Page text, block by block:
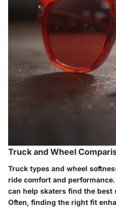
Truck and Wheel
Truck types and wheel
ride comfort and
can help skaters find the
Often, finding the right fit